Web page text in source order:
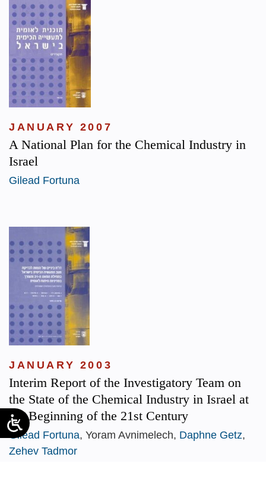
JANUARY 2007
A National Plan for the Chemical Industry in
Israel
Gilead Fortuna
JANUARY 2003
Interim Report of the Investigatory Team on
the State of the Chemical Industry in Israel at
the Beginning of the 21st Century
Gilead Fortuna, Yoram Avnimelech, Daphne Getz,
Zehev Tadmor